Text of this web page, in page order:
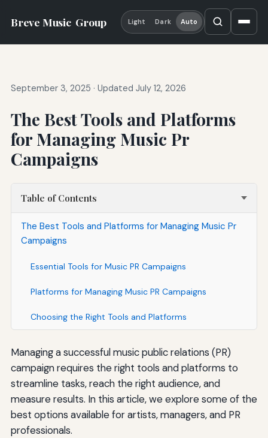
Breve Music Group Light Dark Auto
September 3, 2025 · Updated July 12, 2026
The Best Tools and Platforms
for Managing Music Pr
Campaigns
Table of Contents
The Best Tools and Platforms for Managing Music Pr
Campaigns
Essential Tools for Music PR Campaigns
Platforms for Managing Music PR Campaigns
Choosing the Right Tools and Platforms
Managing a successful music public relations (PR)
campaign requires the right tools and platforms to
streamline tasks, reach the right audience, and
measure results. In this article, we explore some of the
best options available for artists, managers, and PR
professionals.